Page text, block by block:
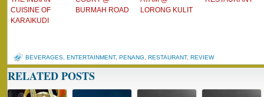
CUISINE OF
KARAIKUDI
BURMAH ROAD
LORONG KULIT
BEVERAGES ENTERTAINMENT, PENANG RESTAURANT, REVIEW
RELATED POSTS